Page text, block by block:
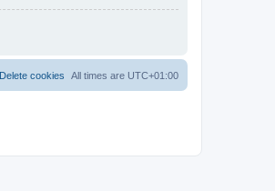
All times are UTC+01:00
Delete cookies